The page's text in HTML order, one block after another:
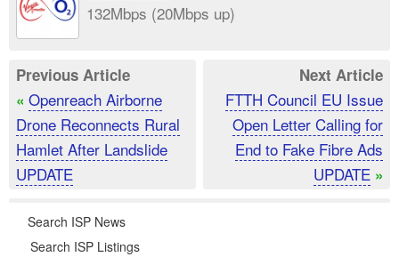
132Mbps (20Mbps up)
Previous Article
« Openreach Airborne
Drone Reconnects Rural
Hamlet After Landslide
UPDATE
Next Article
FTTH Council EU Issue
Open Letter Calling for
End to Fake Fibre Ads
UPDATE »
Search ISP News
Search ISP Listings